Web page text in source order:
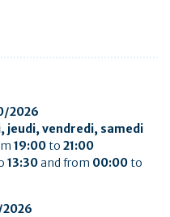
2026
jeudi, vendredi, samedi
19:00to 21:00
13:30and from 00:00to
2026